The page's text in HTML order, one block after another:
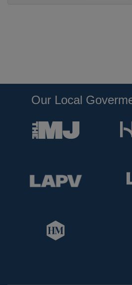
Our Local